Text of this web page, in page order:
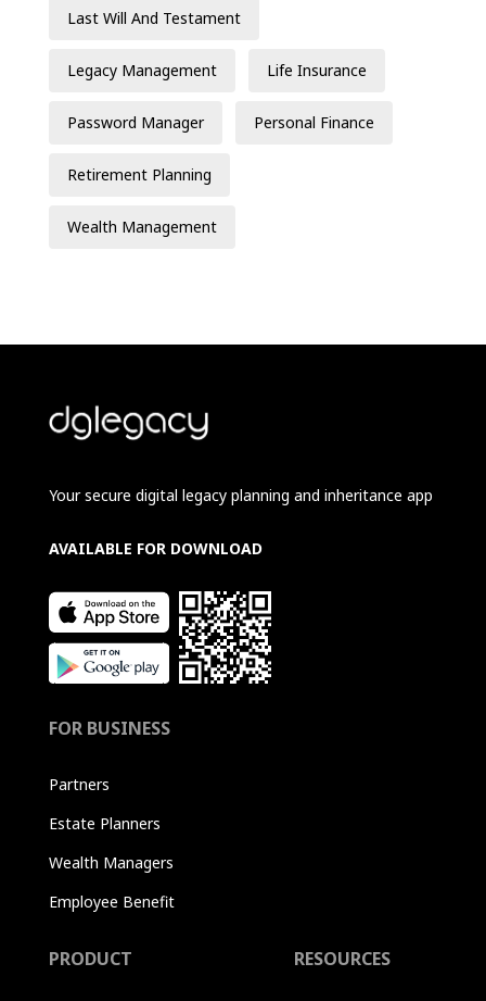
Last Will And Testament
Legacy Management Life Insurance
Password Manager Personal Finance
Retirement Planning
Wealth Management
Your secure digital legacy planning and inheritance app
AVAILABLE FOR DOWNLOAD
FOR BUSINESS
Partners
Estate Planners
Wealth Managers
Employee Benefit
PRODUCT RESOURCES